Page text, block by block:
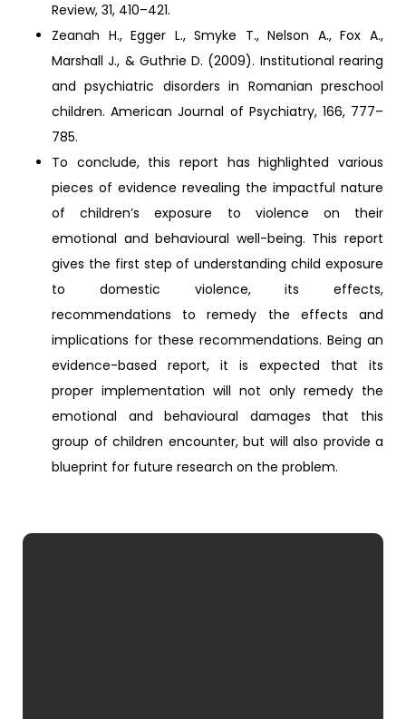
Review, 31, 410–421.
Zeanah H., Egger L., Smyke T., Nelson A., Fox A.,
Marshall J., & Guthrie D. (2009). Institutional rearing
and psychiatric disorders in Romanian preschool
children. American Journal of Psychiatry, 166, 777–
785.
To conclude, this report has highlighted various
pieces of evidence revealing the impactful nature
of children’s exposure to violence on their
emotional and behavioural well-being. This report
gives the first step of understanding child exposure
to domestic violence, its effects,
recommendations to remedy the effects and
implications for these recommendations. Being an
evidence-based report, it is expected that its
proper implementation will not only remedy the
emotional and behavioural damages that this
group of children encounter, but will also provide a
blueprint for future research on the problem.